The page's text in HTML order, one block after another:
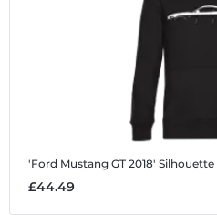
'Ford Mustang GT 2018' Silhouette
£44.49